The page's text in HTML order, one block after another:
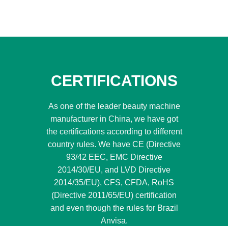
CERTIFICATIONS
As one of the leader beauty machine
manufacturer in China, we have got
the certifications according to different
country rules. We have CE (Directive
93/42 EEC, EMC Directive
2014/30/EU, and LVD Directive
2014/35/EU), CFS, CFDA, RoHS
(Directive 2011/65/EU) certification
and even though the rules for Brazil
Anvisa.